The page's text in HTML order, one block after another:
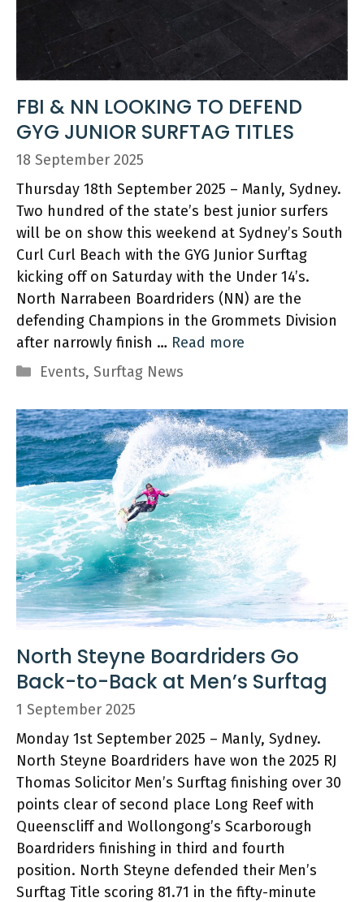
FBI & NN LOOKING TO DEFEND
GYG JUNIOR SURFTAG TITLES
18 September 2025
Thursday 18th September 2025 – Manly, Sydney.
Two hundred of the state’s best junior surfers
will be on show this weekend at Sydney’s South
Curl Curl Beach with the GYG Junior Surftag
kicking off on Saturday with the Under 14’s.
North Narrabeen Boardriders (NN) are the
defending Champions in the Grommets Division
after narrowly finish … Read more
Categories
Events, Surftag News
North Steyne Boardriders Go
Back-to-Back at Men’s Surftag
1 September 2025
Monday 1st September 2025 – Manly, Sydney.
North Steyne Boardriders have won the 2025 RJ
Thomas Solicitor Men’s Surftag finishing over 30
points clear of second place Long Reef with
Queenscliff and Wollongong’s Scarborough
Boardriders finishing in third and fourth
position. North Steyne defended their Men’s
Surftag Title scoring 81.71 in the fifty-minute